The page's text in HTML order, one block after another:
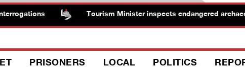
Tourism Minister inspects endangered
PRISONERS LOCAL POLITICS